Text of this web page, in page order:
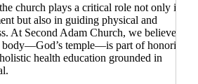
church plays a critical role not only in
but also in guiding physical and
At Second Adam Church, we believe
temple—is part of honoring
health education grounded in